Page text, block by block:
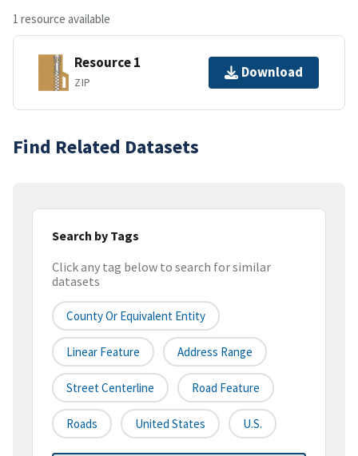
1 resource available
Resource 1
ZIP
Download
Find Related Datasets
Search by Tags
Click any tag below to search for similar
datasets
County Or Equivalent Entity
Linear Feature Address Range
Street Centerline Road Feature
Roads United States U.S.